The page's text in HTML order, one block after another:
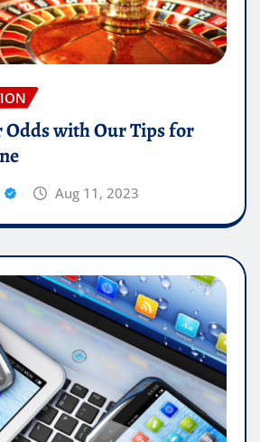
Odds with Our Tips for
Aug 11, 2023